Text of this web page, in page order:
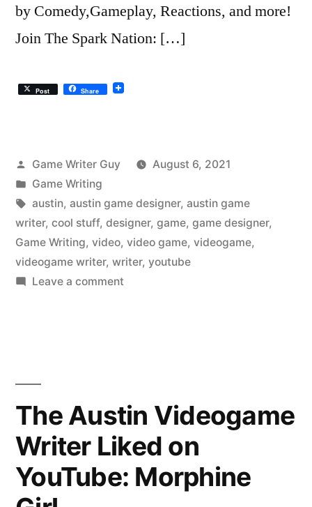
by Comedy,Gameplay, Reactions, and more!
Join The Spark Nation: […]
Post Share
Posted
by
Game Writer Guy
August 6, 2021
Posted
in
Game Writing
Tags:
austin, austin game designer, austin game
writer, cool stuff, designer, game, game designer,
Game Writing, video, video game, videogame,
videogame writer, writer, youtube
Leave a commenton
YouTube:
Passenger
taped
to
The Austin Videogame
Writer Liked on
YouTube: Morphine